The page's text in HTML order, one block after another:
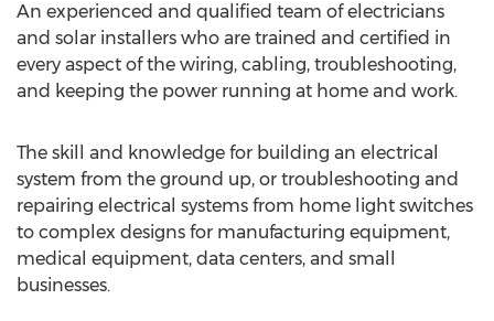
An experienced and qualified team of electricians
and solar installers who are trained and certified in
every aspect of the wiring, cabling, troubleshooting,
and keeping the power running at home and work.
The skill and knowledge for building an electrical
system from the ground up, or troubleshooting and
repairing electrical systems from home light switches
to complex designs for manufacturing equipment,
medical equipment, data centers, and small
businesses.